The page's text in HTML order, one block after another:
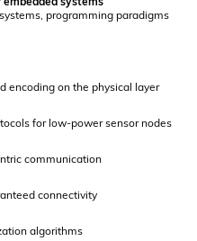
programming paradigms
encoding on the physical layer
for low-power sensor nodes
communication
connectivity
algorithms